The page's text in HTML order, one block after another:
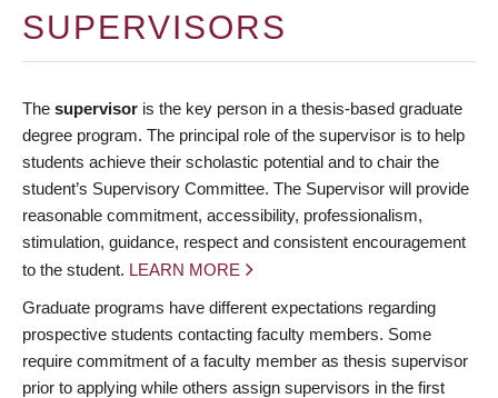
SUPERVISORS
The supervisor is the key person in a thesis-based graduate
degree program. The principal role of the supervisor is to help
students achieve their scholastic potential and to chair the
student’s Supervisory Committee. The Supervisor will provide
reasonable commitment, accessibility, professionalism,
stimulation, guidance, respect and consistent encouragement
to the student. LEARN MORE
Graduate programs have different expectations regarding
prospective students contacting faculty members. Some
require commitment of a faculty member as thesis supervisor
prior to applying while others assign supervisors in the first